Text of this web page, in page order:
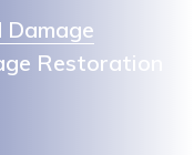
Damage
Restoration